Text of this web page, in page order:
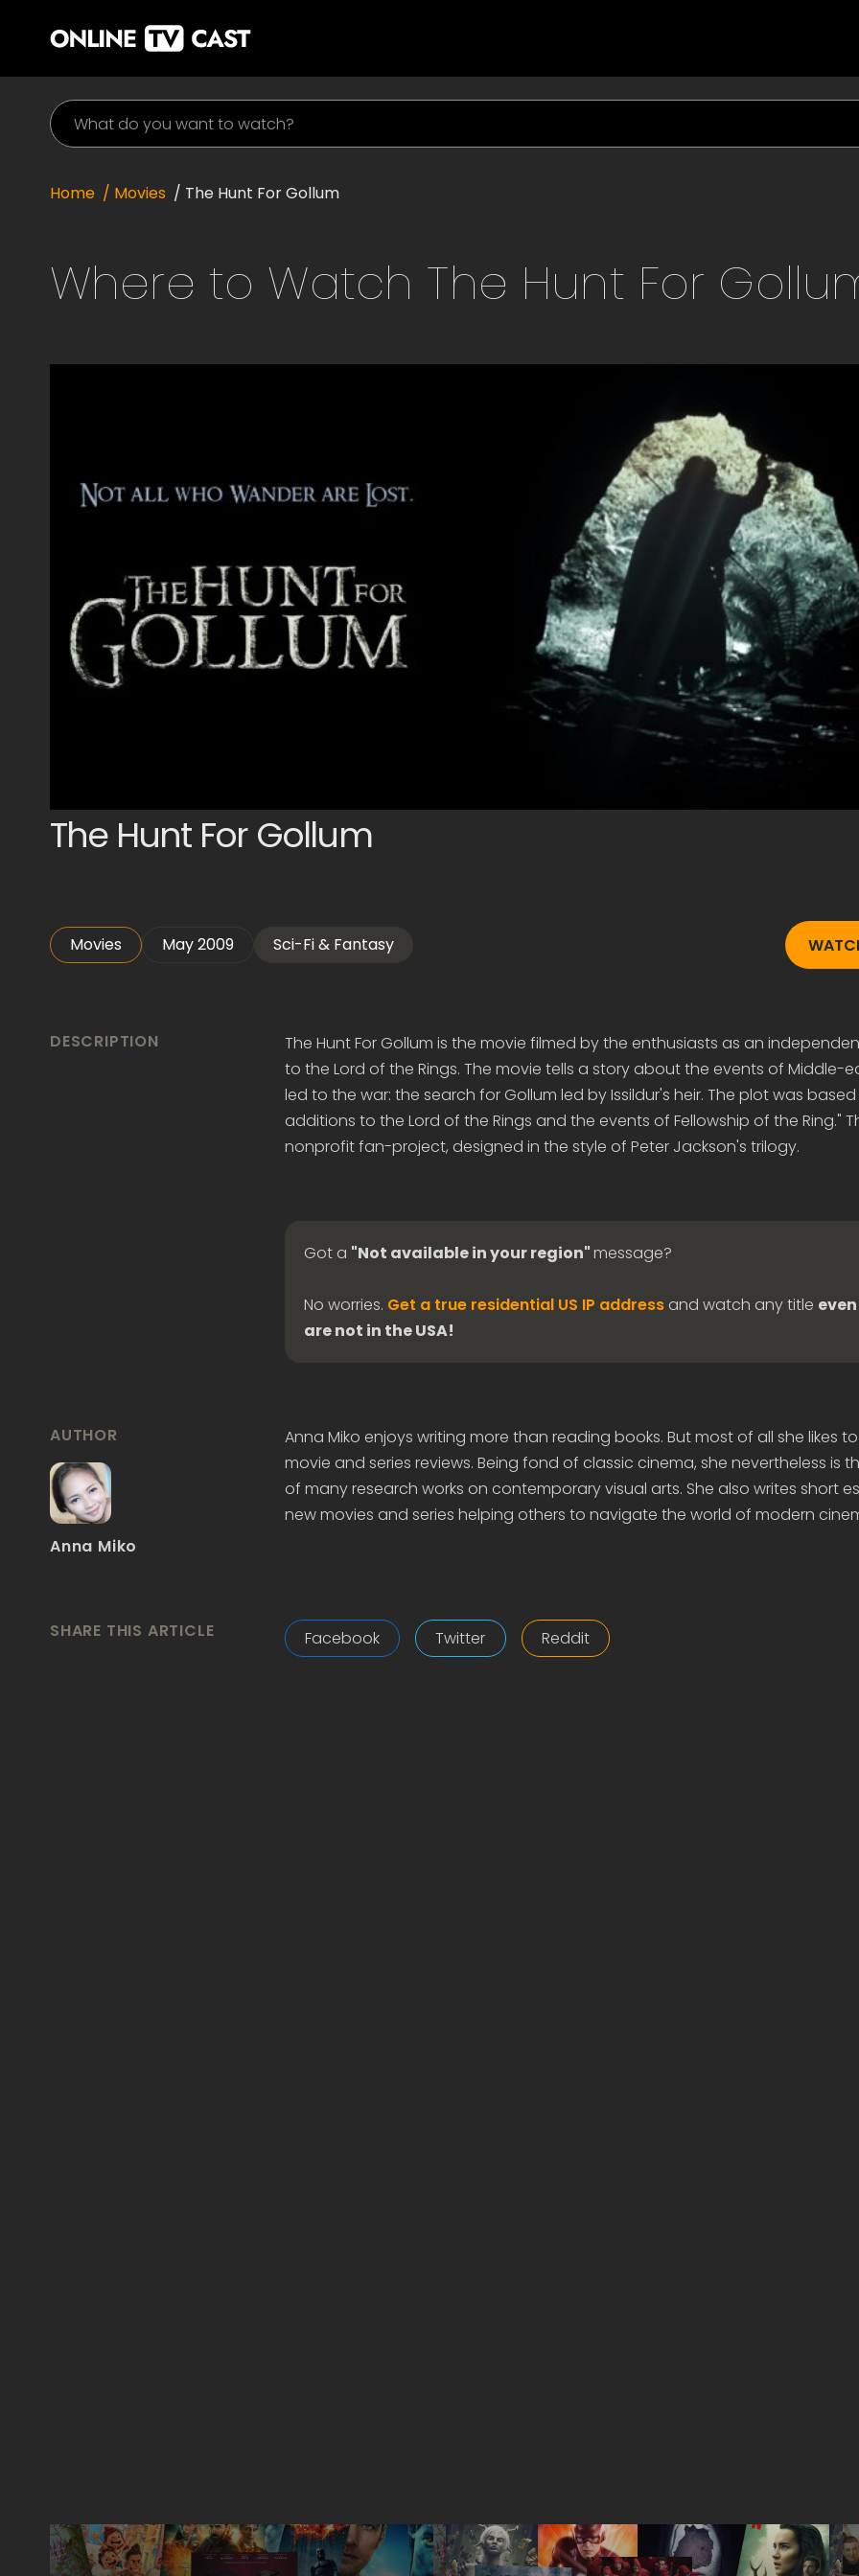
Home / Movies / The Hunt For Gollum
Where to Watch The Hunt For
The Hunt For Gollum
Movies May 2009 Sci-Fi & Fantasy
DESCRIPTION
The Hunt For Gollum is the movie filmed by the enthusiasts as an
to the Lord of the Rings. The movie tells a story about the events of Middle-
led to the war: the search for Gollum led by Issildur's heir. The plot was
additions to the Lord of the Rings and the events of Fellowship of the Ring."
nonprofit fan-project, designed in the style of Peter Jackson's trilogy.
Got a "Not available in your region"message?
No worries. Get a true residential US IP addressand watch any title
are not in the USA!
AUTHOR
Anna Miko
Anna Miko enjoys writing more than reading books. But most of all she likes
movie and series reviews. Being fond of classic cinema, she nevertheless is
of many research works on contemporary visual arts. She also writes short
new movies and series helping others to navigate the world of modern
SHARE THIS ARTICLE Facebook Twitter Reddit